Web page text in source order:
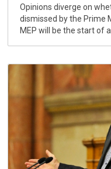
Opinions diverge on
dismissed by the Prime
MEP will be the start of